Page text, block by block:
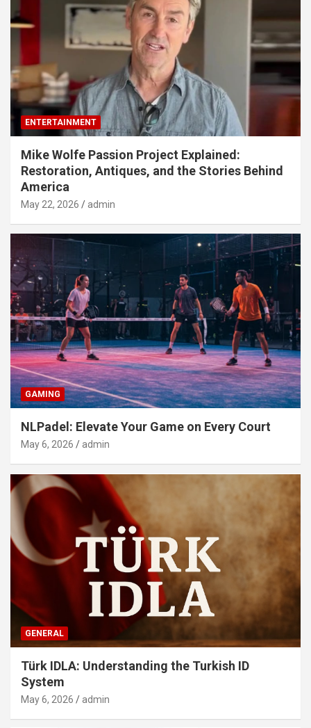
ENTERTAINMENT
Mike Wolfe Passion Project Explained:
Restoration, Antiques, and the Stories Behind
America
May 22, 2026 admin
GAMING
NLPadel: Elevate Your Game on Every Court
May 6, 2026 admin
GENERAL
Türk IDLA: Understanding the Turkish ID
System
May 6, 2026 admin